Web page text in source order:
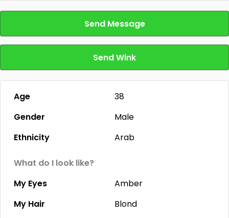
Send Message
Send Wink
Age
38
Gender
Male
Ethnicity
Arab
What do I look like?
My Eyes
Amber
My Hair
Blond